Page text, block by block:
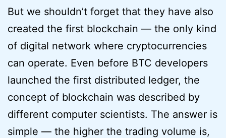
But we shouldn’t forget that they have also
created the first blockchain — the only kind
of digital network where cryptocurrencies
can operate. Even before BTC developers
launched the first distributed ledger, the
concept of blockchain was described by
different computer scientists. The answer is
simple — the higher the trading volume is,